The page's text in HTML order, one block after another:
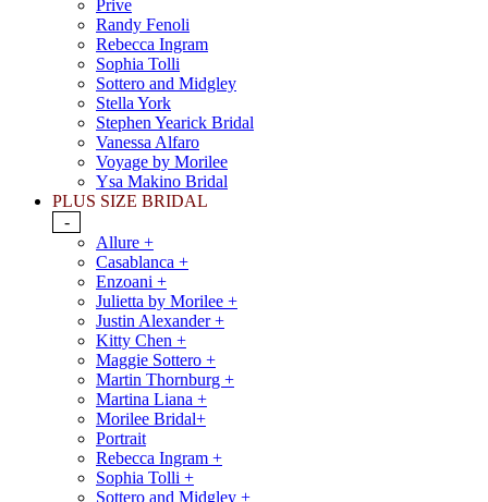
Prive
Randy Fenoli
Rebecca Ingram
Sophia Tolli
Sottero and Midgley
Stella York
Stephen Yearick Bridal
Vanessa Alfaro
Voyage by Morilee
Ysa Makino Bridal
PLUS SIZE BRIDAL
-
Allure +
Casablanca +
Enzoani +
Julietta by Morilee +
Justin Alexander +
Kitty Chen +
Maggie Sottero +
Martin Thornburg +
Martina Liana +
Morilee Bridal+
Portrait
Rebecca Ingram +
Sophia Tolli +
Sottero and Midgley +